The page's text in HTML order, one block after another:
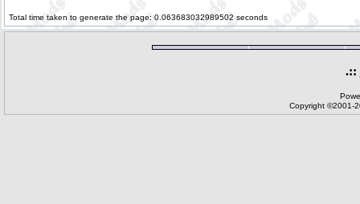
Total time taken to generate the page: 0.063683032989502 seconds
.::
Copyright ©2001-